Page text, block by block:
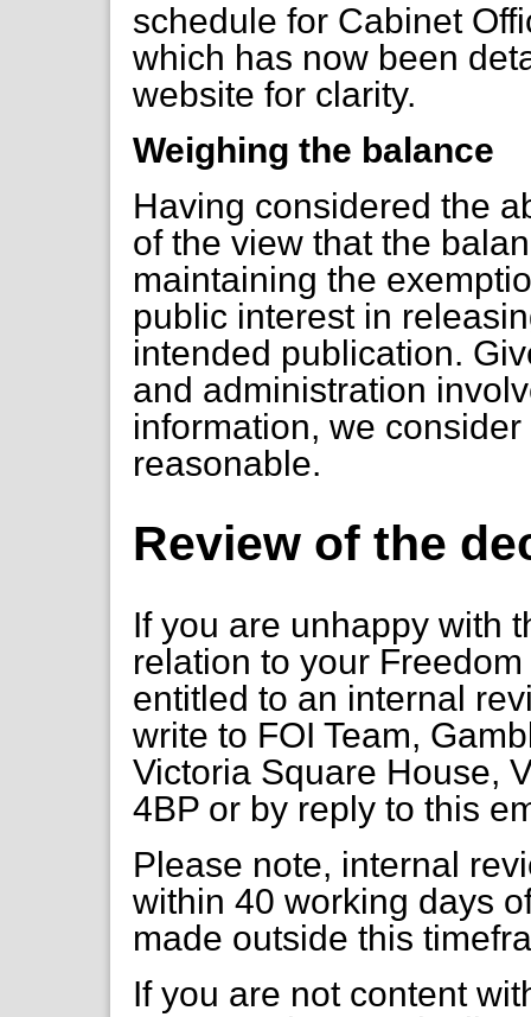
schedule for Cabinet
which has now been
website for clarity.
Weighing the balance
Having considered the
of the view that the
maintaining the
public interest in
intended publication.
and administration
information, we
reasonable.
Review of the
If you are unhappy with
relation to your
entitled to an internal
write to FOI Team,
Victoria Square House,
4BP or by reply to this
Please note, internal
within 40 working days
made outside this
If you are not content